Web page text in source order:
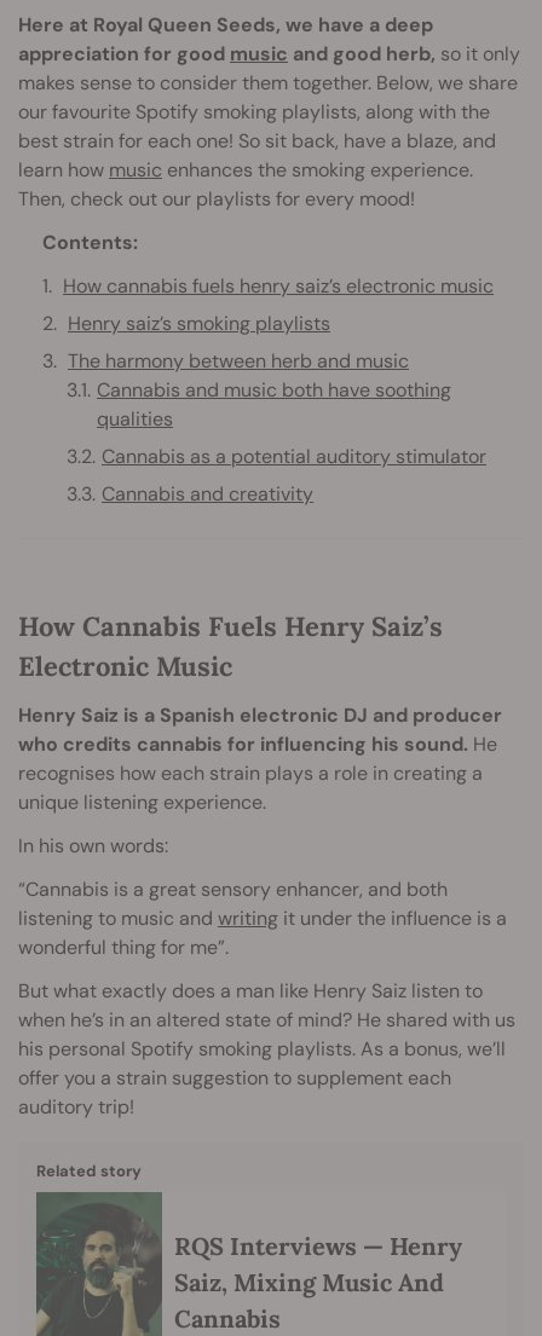
Here at Royal Queen Seeds, we have a deep
appreciation for good music and good herb, so it only
makes sense to consider them together. Below, we share
our favourite Spotify smoking playlists, along with the
best strain for each one! So sit back, have a blaze, and
learn how music enhances the smoking experience.
Then, check out our playlists for every mood!
Contents:
How cannabis fuels henry saiz’s electronic music
Henry saiz’s smoking playlists
The harmony between herb and music
Cannabis and music both have soothing
qualities
Cannabis as a potential auditory stimulator
Cannabis and creativity
How Cannabis Fuels Henry Saiz’s
Electronic Music
Henry Saiz is a Spanish electronic DJ and producer
who credits cannabis for influencing his sound. He
recognises how each strain plays a role in creating a
unique listening experience.
In his own words:
“Cannabis is a great sensory enhancer, and both
listening to music and writing it under the influence is a
wonderful thing for me”.
But what exactly does a man like Henry Saiz listen to
when he’s in an altered state of mind? He shared with us
his personal Spotify smoking playlists. As a bonus, we’ll
offer you a strain suggestion to supplement each
auditory trip!
Related story
RQS Interviews — Henry
Saiz, Mixing Music And
Cannabis